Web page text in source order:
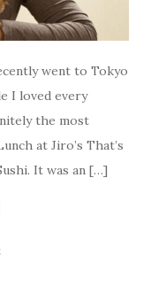
went to Tokyo
I loved every
the most
at Jiro’s That’s
It was an […]